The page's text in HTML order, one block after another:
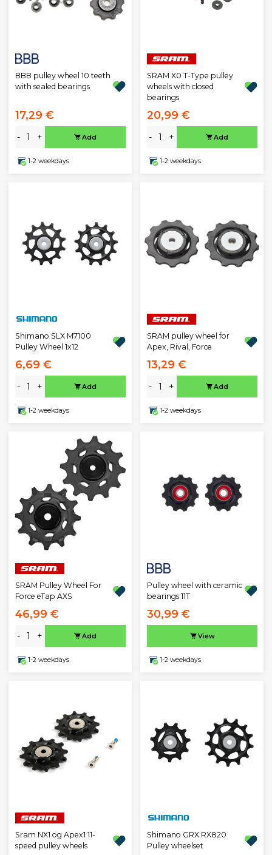
BBB pulley wheel 10 teeth
with sealed bearings
17,29 €
- + Add
1-2 weekdays
SRAM X0 T-Type pulley
wheels with closed
bearings
20,99 €
- + Add
1-2 weekdays
Shimano SLX M7100
Pulley Wheel 1x12
6,69 €
- + Add
1-2 weekdays
SRAM pulley wheel for
Apex, Rival, Force
13,29 €
- + Add
1-2 weekdays
SRAM Pulley Wheel For
Force eTap AXS
46,99 €
- + Add
1-2 weekdays
Pulley wheel with ceramic
bearings 11T
30,99 €
View
1-2 weekdays
Sram NX1 og Apex1 11-
speed pulley wheels
Shimano GRX RX820
Pulley wheelset